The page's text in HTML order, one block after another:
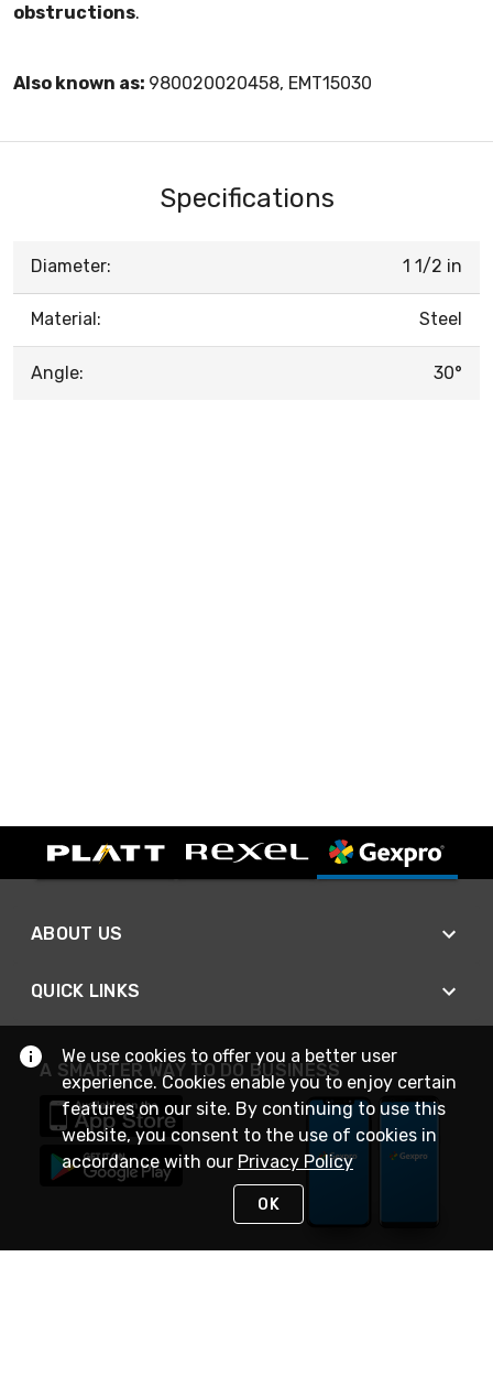
obstructions.
Also known as: 980020020458, EMT15030
Specifications
Diameter: 1 1/2 in
Material: Steel
Angle: 30°
ABOUT US
QUICK LINKS
A SMARTER WAY TO DO BUSINESS
We use cookies to offer you a better user
experience. Cookies enable you to enjoy certain
features on our site. By continuing to use this
website, you consent to the use of cookies in
accordance with our Privacy Policy
OK